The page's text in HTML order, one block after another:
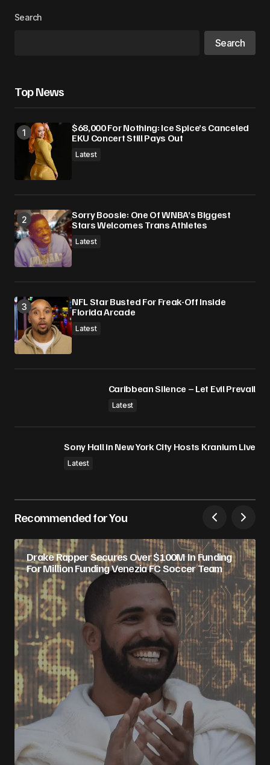
Search
Search
Top News
$68,000 For Nothing: Ice Spice’s Canceled
EKU Concert Still Pays Out
Latest
Sorry Boosie: One Of WNBA’s Biggest
Stars Welcomes Trans Athletes
Latest
NFL Star Busted For Freak-Off Inside
Florida Arcade
Latest
Caribbean Silence – Let Evil Prevail
Latest
Sony Hall in New York City Hosts Kranium Live
Latest
Recommended for You
Drake Rapper Secures Over $100M In Funding
For Million Funding Venezia FC Soccer Team